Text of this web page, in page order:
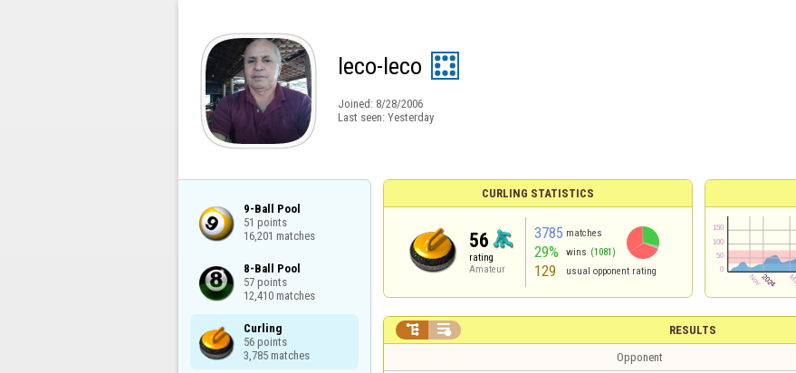
leco-leco
Joined: 8/28/2006
Last seen: Yesterday
9-Ball Pool
51 points
16,201 matches
8-Ball Pool
57 points
12,410 matches
Curling
56 points
3,785 matches
CURLING STATISTICS
56
rating
Amateur
3785 matches
29% wins (1081)
129 usual opponent rating
RESULTS
 
Opponent